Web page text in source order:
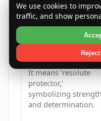
It means 'resolute
protector,'
symbolizing strength
and determination.
We use cookies to
traffic, and show